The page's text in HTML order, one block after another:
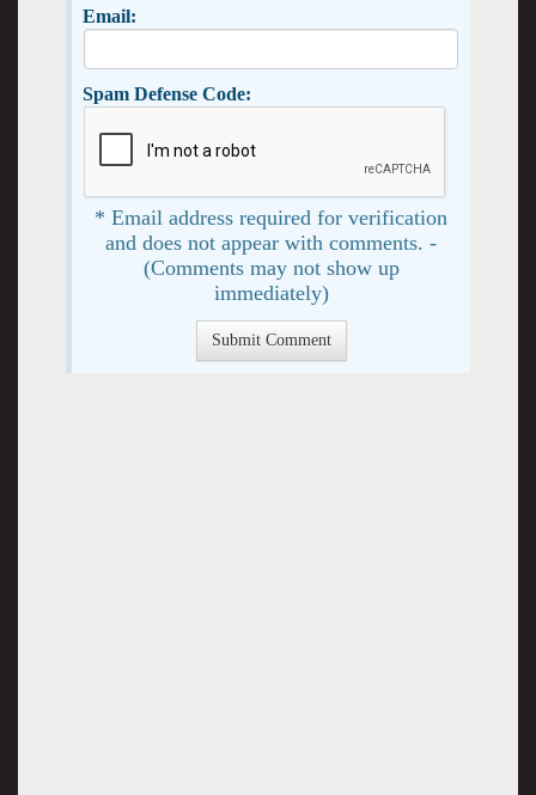
Email:
Spam Defense Code:
* Email address required for verification
and does not appear with comments. -
(Comments may not show up
immediately)